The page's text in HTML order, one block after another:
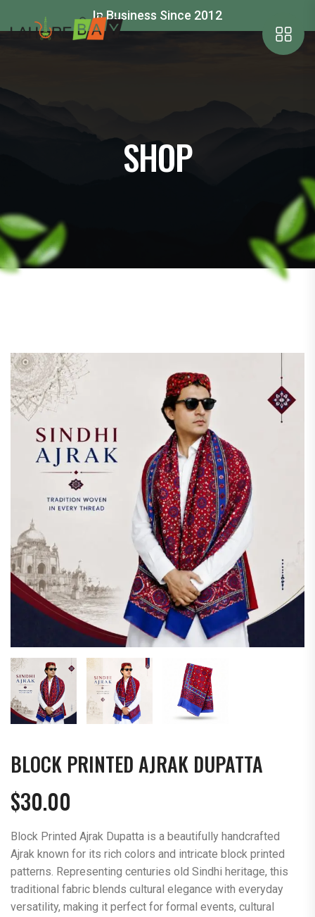
In Business Since 2012
SHOP
BLOCK PRINTED AJRAK DUPATTA
$30.00
Block Printed Ajrak Dupatta is a beautifully handcrafted
Ajrak known for its rich colors and intricate block printed
patterns. Representing centuries old Sindhi heritage, this
traditional fabric blends cultural elegance with everyday
versatility, making it perfect for formal events, cultural